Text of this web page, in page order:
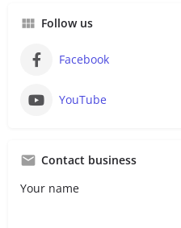
Follow us
Facebook
YouTube
Contact business
Your name